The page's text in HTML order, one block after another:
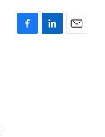
F
L
E